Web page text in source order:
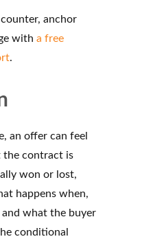
anchor
with a free
.
an offer can feel
the contract is
won or lost,
happens when,
what the buyer
conditional